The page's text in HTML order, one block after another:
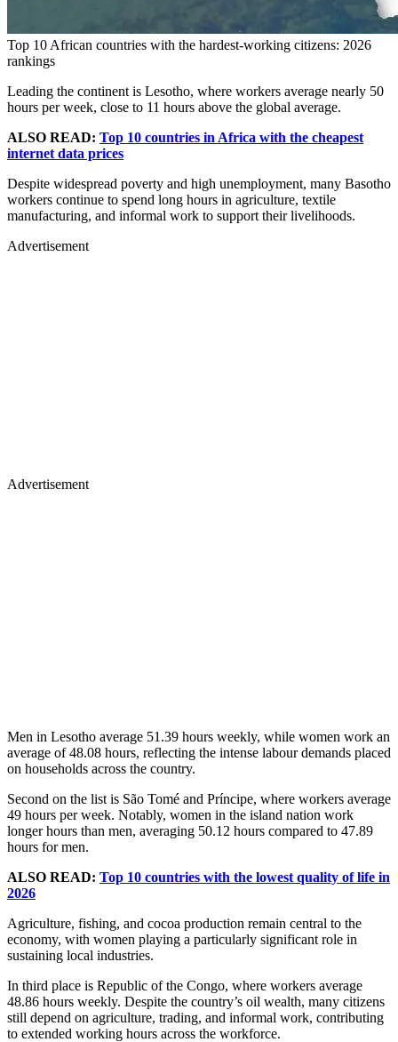
Top 10 African countries with the hardest-working citizens: 2026
rankings
Leading the continent is Lesotho, where workers average nearly 50
hours per week, close to 11 hours above the global average.
ALSO READ: Top 10 countries in Africa with the cheapest
internet data prices
Despite widespread poverty and high unemployment, many Basotho
workers continue to spend long hours in agriculture, textile
manufacturing, and informal work to support their livelihoods.
Advertisement
Advertisement
Men in Lesotho average 51.39 hours weekly, while women work an
average of 48.08 hours, reflecting the intense labour demands placed
on households across the country.
Second on the list is São Tomé and Príncipe, where workers average
49 hours per week. Notably, women in the island nation work
longer hours than men, averaging 50.12 hours compared to 47.89
hours for men.
ALSO READ: Top 10 countries with the lowest quality of life in
2026
Agriculture, fishing, and cocoa production remain central to the
economy, with women playing a particularly significant role in
sustaining local industries.
In third place is Republic of the Congo, where workers average
48.86 hours weekly. Despite the country’s oil wealth, many citizens
still depend on agriculture, trading, and informal work, contributing
to extended working hours across the workforce.